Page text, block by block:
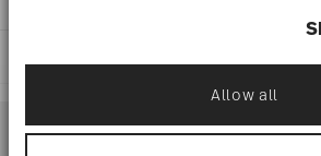
withdraw your consent any time
icon.
If you allow, we would also like to:
Collect information about
Allow all
Oval
0 inch
0 inch
reliable and efficient
Footer